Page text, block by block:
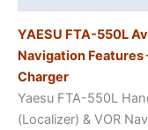
YAESU FTA-550L
Navigation Features
Charger
Yaesu FTA-550L
(Localizer) & VOR